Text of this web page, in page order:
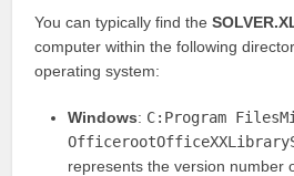
You can typically find the
computer within the following
operating system:
Windows: C:Program
represents the version number